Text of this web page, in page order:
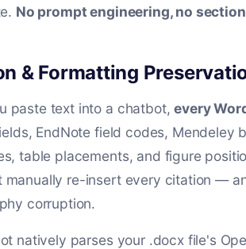
No prompt engineering, no
& Formatting
paste text into a chatbot,every
EndNote field codes, Mendeley
table placements, and figure
manually re-insert every citation —
corruption.
natively parses your .docx file's